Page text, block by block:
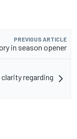
PREVIOUS ARTICLE
in season opener
regarding